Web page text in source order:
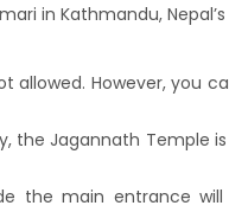
Airport to be re-
International
Tourism Board (NTB)
in Kathmandu, Nepal’s
allowed. However, you
the Jagannath
the main entrance